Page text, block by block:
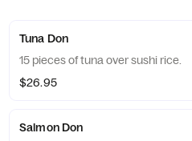
Tuna Don
15 pieces of tuna over sushi rice.
$26.95
Salmon Don